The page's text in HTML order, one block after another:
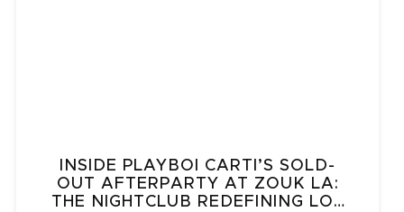
INSIDE PLAYBOI CARTI’S SOLD-
OUT AFTERPARTY AT ZOUK LA:
THE NIGHTCLUB REDEFINING LOS